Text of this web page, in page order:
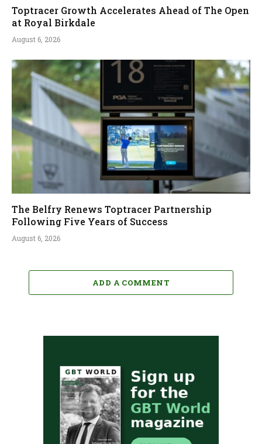
Toptracer Growth Accelerates Ahead of The Open
at Royal Birkdale
August 6, 2026
The Belfry Renews Toptracer Partnership
Following Five Years of Success
August 6, 2026
ADD A COMMENT